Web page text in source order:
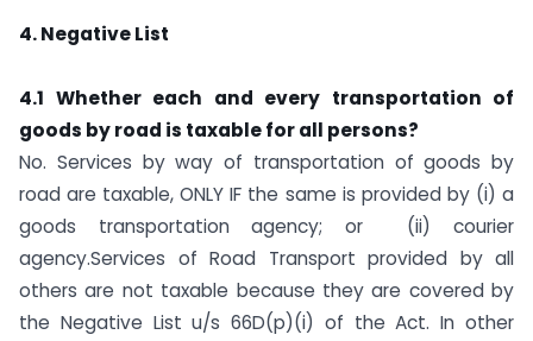
4. Negative List
4.1 Whether each and every transportation of
goods by road is taxable for all persons?
No. Services by way of transportation of goods by
road are taxable, ONLY IF the same is provided by (i) a
goods transportation agency; or (ii) courier
agency.Services of Road Transport provided by all
others are not taxable because they are covered by
the Negative List u/s 66D(p)(i) of the Act. In other